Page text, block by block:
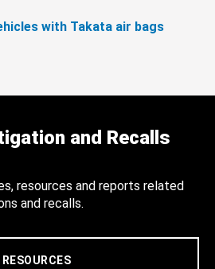
with Takata air bags
and Recalls
resources and reports related
and recalls.
RESOURCES